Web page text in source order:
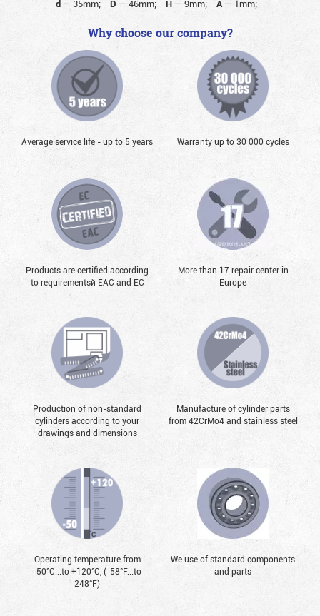
d — 35mm; D — 46mm; H— 9mm; A— 1mm;
Why choose our company?
Average service life - up to 5 years Warranty up to 30 000 cycles
Products are certified according
to requirementsй EAC and EC
More than 17 repair center in
Europe
Production of non-standard
cylinders according to your
drawings and dimensions
Manufacture of cylinder parts
from 42CrMo4 and stainless steel
Operating temperature from
-50°С...to +120°С, (-58°F...to
248°F)
We use of standard components
and parts